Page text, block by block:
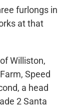
furlongs in
at that
Williston,
Speed
a head
2 Santa